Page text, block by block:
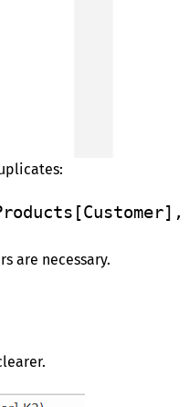
are necessary.